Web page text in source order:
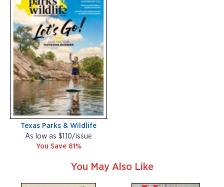
Texas Parks & Wildlife
As low as $1.10/issue
You Save 81%
You May Also Like